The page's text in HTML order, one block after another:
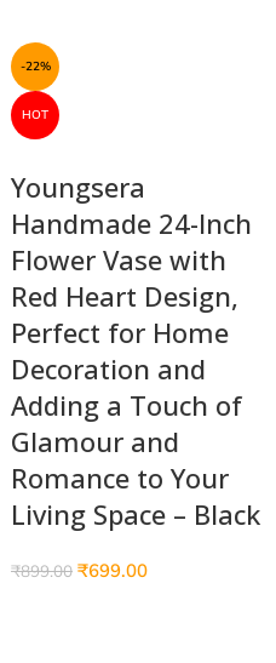
-22%
HOT
Youngsera
Handmade 24-Inch
Flower Vase with
Red Heart Design,
Perfect for Home
Decoration and
Adding a Touch of
Glamour and
Romance to Your
Living Space – Black
₹899.00 ₹699.00